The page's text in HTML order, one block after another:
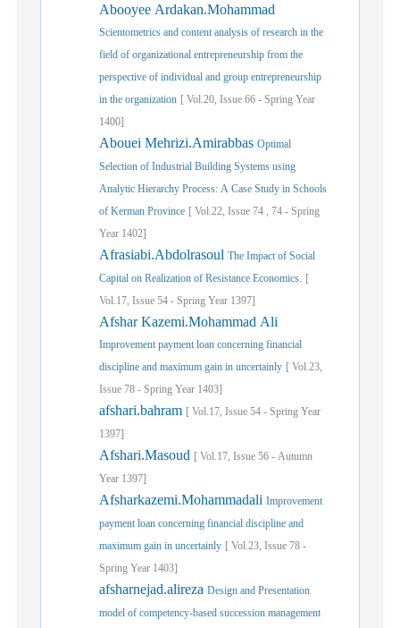
Abooyee Ardakan.Mohammad
Scientometrics and content analysis of research in the
field of organizational entrepreneurship from the
perspective of individual and group entrepreneurship
in the organization [ Vol.20, Issue 66 - Spring Year
1400]
Abouei Mehrizi.Amirabbas Optimal
Selection of Industrial Building Systems using
Analytic Hierarchy Process: A Case Study in Schools
of Kerman Province [ Vol.22, Issue 74 , 74 - Spring
Year 1402]
Afrasiabi.Abdolrasoul The Impact of Social
Capital on Realization of Resistance Economics. [
Vol.17, Issue 54 - Spring Year 1397]
Afshar Kazemi.Mohammad Ali
Improvement payment loan concerning financial
discipline and maximum gain in uncertainly [ Vol.23,
Issue 78 - Spring Year 1403]
afshari.bahram [ Vol.17, Issue 54 - Spring Year
1397]
Afshari.Masoud [ Vol.17, Issue 56 - Autumn
Year 1397]
Afsharkazemi.Mohammadali Improvement
payment loan concerning financial discipline and
maximum gain in uncertainly [ Vol.23, Issue 78 -
Spring Year 1403]
afsharnejad.alireza Design and Presentation
model of competency-based succession management